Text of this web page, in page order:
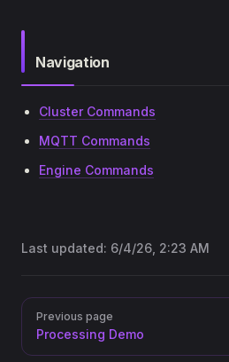
Navigation
Cluster Commands
MQTT Commands
Engine Commands
Last updated: 6/4/26, 2:23 AM
PagerPrevious page
Processing Demo